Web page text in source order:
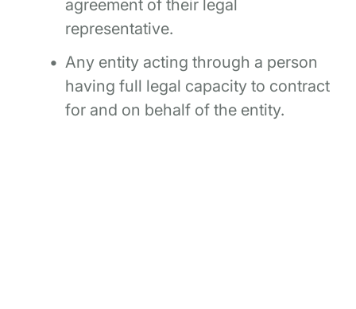
agreement of their legal
representative.
Any entity acting through a person
having full legal capacity to contract
for and on behalf of the entity.